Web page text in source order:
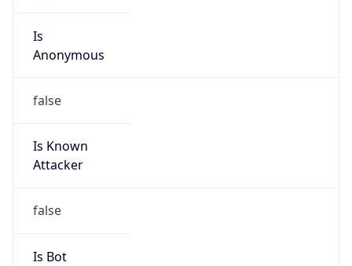
Is
Anonymous
false
Is Known
Attacker
false
Is Bot